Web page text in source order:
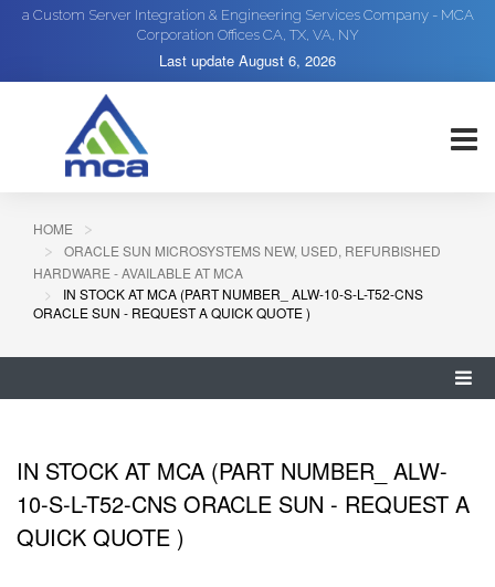
a Custom Server Integration & Engineering Services Company - MCA
Corporation Offices CA, TX, VA, NY
Last update August 6, 2026
HOME
ORACLE SUN MICROSYSTEMS NEW, USED, REFURBISHED
HARDWARE - AVAILABLE AT MCA
IN STOCK AT MCA (PART NUMBER_ ALW-10-S-L-T52-CNS
ORACLE SUN - REQUEST A QUICK QUOTE )
IN STOCK AT MCA (PART NUMBER_ ALW-
10-S-L-T52-CNS ORACLE SUN - REQUEST A
QUICK QUOTE )